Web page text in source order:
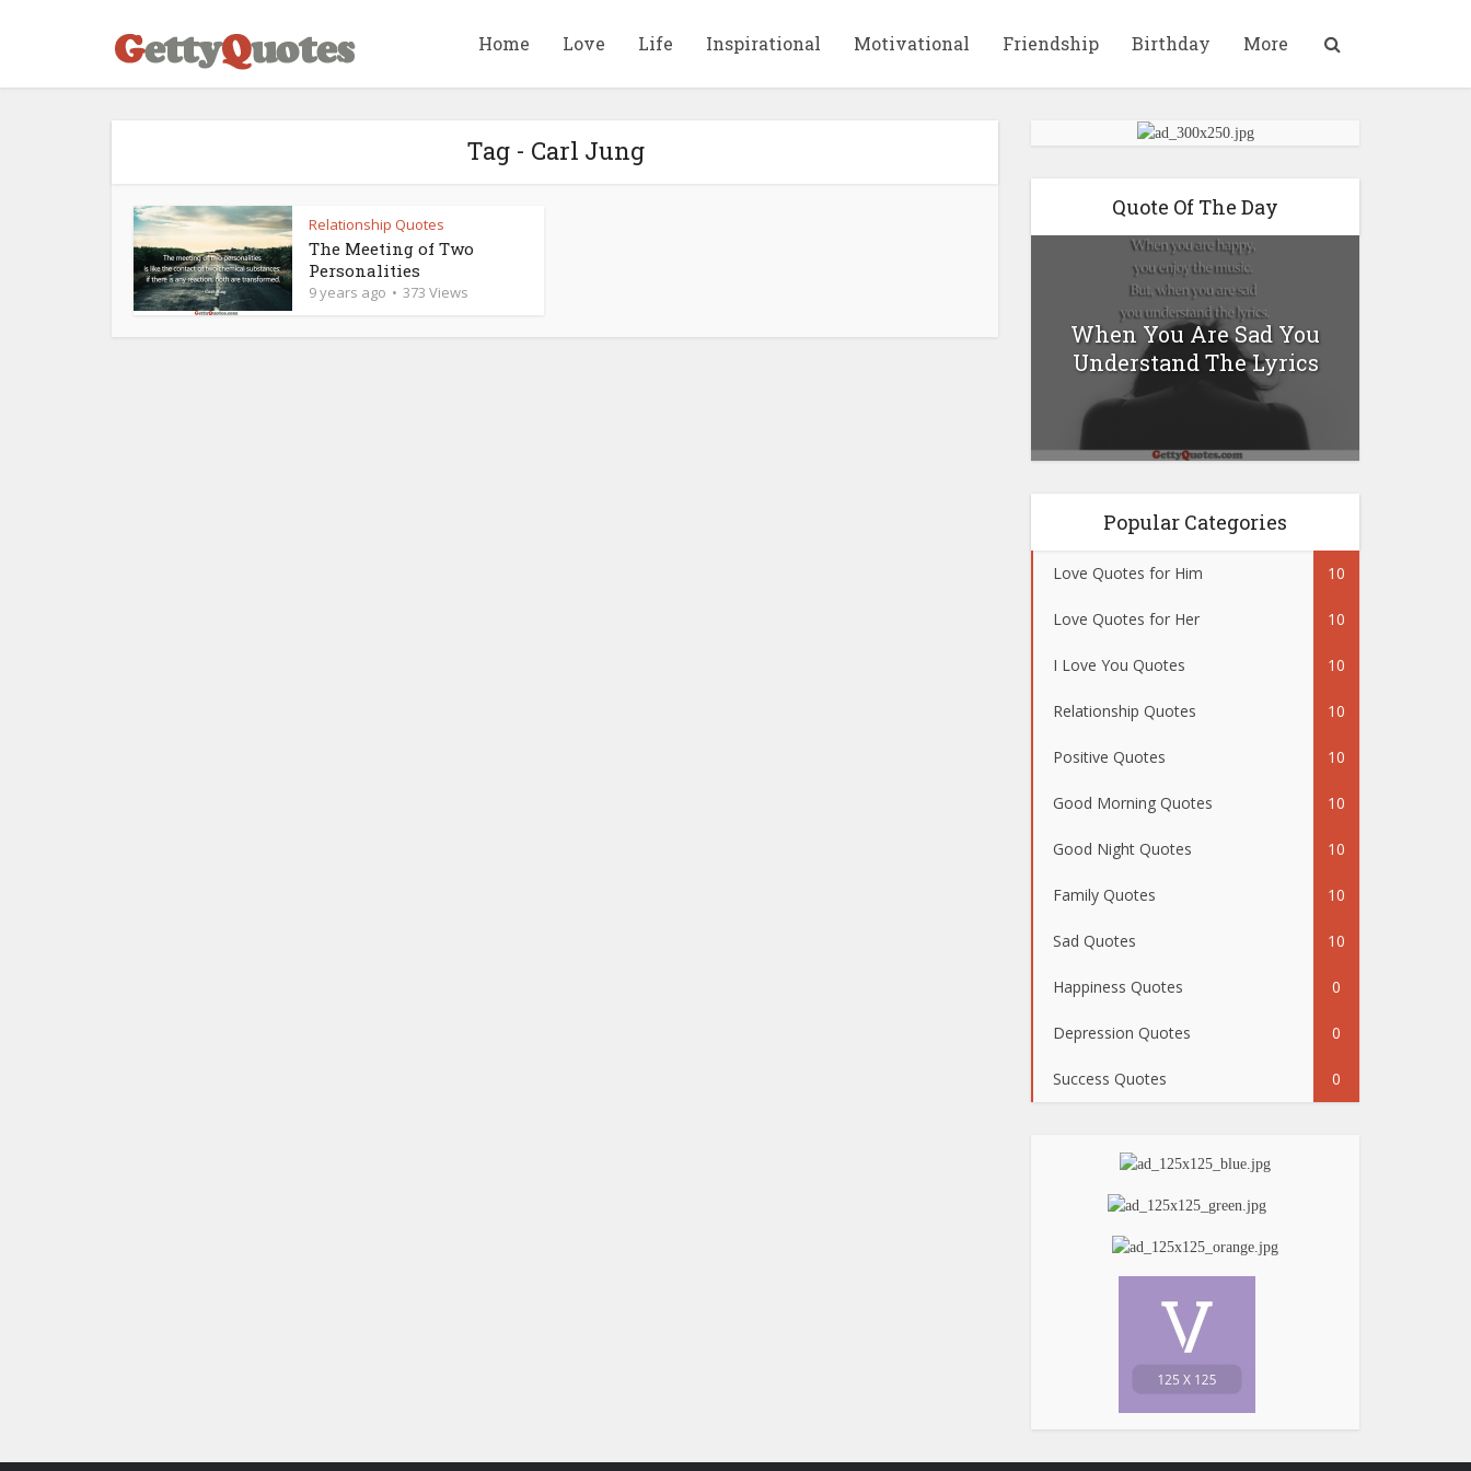
Home Love Life Inspirational Motivational Friendship Birthday More
Tag - Carl Jung
Relationship Quotes
The Meeting of Two
Personalities
9 years ago 373 Views
Quote Of The Day
When You Are Sad You
Understand The Lyrics
Popular Categories
Love Quotes for Him 10
Love Quotes for Her 10
I Love You Quotes 10
Relationship Quotes 10
Positive Quotes 10
Good Morning Quotes 10
Good Night Quotes 10
Family Quotes 10
Sad Quotes 10
Happiness Quotes 0
Depression Quotes 0
Success Quotes 0